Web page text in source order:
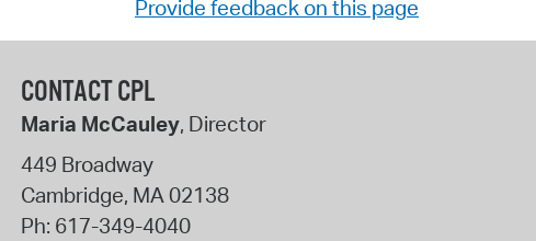
Provide feedback on this page
CONTACT CPL
Maria McCauley, Director
449 Broadway
Cambridge, MA02138
Ph: 617-349-4040